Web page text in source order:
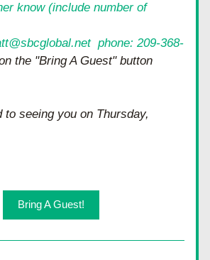
know (include number of
phone: 209-368-
on the "Bring A Guest" button
to seeing you on Thursday,
Bring A Guest!